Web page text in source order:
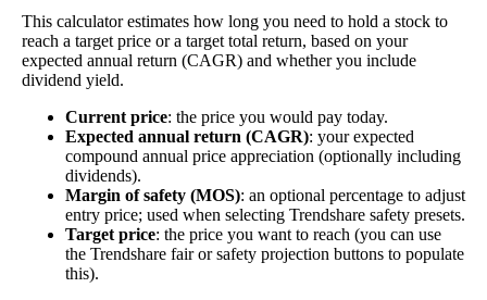
investment—if the company pays dividends
consistently.
A high dividend payout rate may indicate that the
share price has fallen recently. Be sure that the
company is worth investing in before you chase
high dividend yields!
Yield
impact
Shares
Shorted
425,212
This calculator estimates how long you need to hold a stock to
reach a target price or a target total return, based on your
expected annual return (CAGR) and whether you include
dividend yield.
Current price: the price you would pay today.
Expected annual return (CAGR): your expected
compound annual price appreciation (optionally including
dividends).
Margin of safety (MOS): an optional percentage to adjust
entry price; used when selecting Trendshare safety presets.
Target price: the price you want to reach (you can use
the Trendshare fair or safety projection buttons to populate
this).